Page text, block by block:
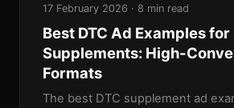
17 February 2026 · 8 min read
Best DTC Ad Examples for
Supplements: High-
Formats
The best DTC supplement ad